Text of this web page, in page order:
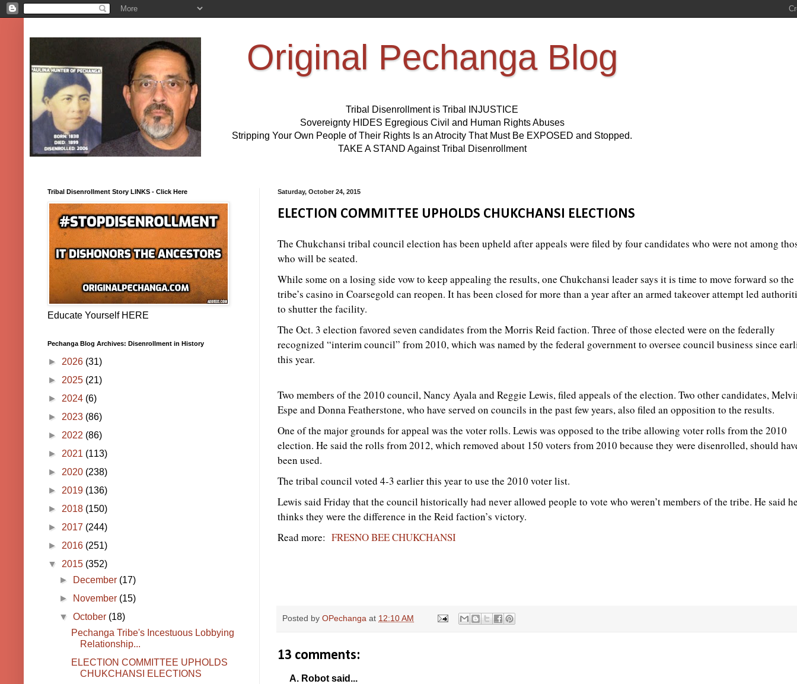
Original Pechanga Blog
Tribal Disenrollment is Tribal INJUSTICE
Sovereignty HIDES Egregious Civil and Human Rights Abuses
Stripping Your Own People of Their Rights Is an Atrocity That Must Be EXPOSED and Stopped.
TAKE A STAND Against Tribal Disenrollment
Saturday, October 24, 2015
ELECTION COMMITTEE UPHOLDS CHUKCHANSI ELECTIONS
The Chukchansi tribal council election has been upheld after appeals were filed by four candidates who were not among
who will be seated.
While some on a losing side vow to keep appealing the results, one Chukchansi leader says it is time to move forward so the
tribe’s casino in Coarsegold can reopen. It has been closed for more than a year after an armed takeover attempt led
to shutter the facility.
The Oct. 3 election favored seven candidates from the Morris Reid faction. Three of those elected were on the federally
recognized “interim council” from 2010, which was named by the federal government to oversee council business since
this year.
Two members of the 2010 council, Nancy Ayala and Reggie Lewis, filed appeals of the election. Two other candidates,
Espe and Donna Featherstone, who have served on councils in the past few years, also filed an opposition to the results.
One of the major grounds for appeal was the voter rolls. Lewis was opposed to the tribe allowing voter rolls from the 2010
election. He said the rolls from 2012, which removed about 150 voters from 2010 because they were disenrolled, should
been used.
The tribal council voted 4-3 earlier this year to use the 2010 voter list.
Lewis said Friday that the council historically had never allowed people to vote who weren’t members of the tribe. He said
thinks they were the difference in the Reid faction’s victory.
Read more: FRESNO BEE CHUKCHANSI
o
r
Posted by OPechanga at 12:10 AM
13 comments:
A. Robot said...
Tribal Disenrollment Story LINKS - Click Here
Educate Yourself HERE
Pechanga Blog Archives: Disenrollment in History
► 2026 (31)
► 2025 (21)
► 2024 (6)
► 2023 (86)
► 2022 (86)
► 2021 (113)
► 2020 (238)
► 2019 (136)
► 2018 (150)
► 2017 (244)
► 2016 (251)
▼ 2015 (352)
►
December (17)
►
November (15)
▼October (18)
Pechanga Tribe's Incestuous Lobbying
Relationship...
ELECTION COMMITTEE UPHOLDS
CHUKCHANSI ELECTIONS